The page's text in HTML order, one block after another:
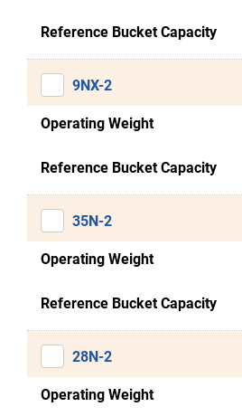
Reference Bucket Capacity
9NX-2
Operating Weight
Reference Bucket Capacity
35N-2
Operating Weight
Reference Bucket Capacity
28N-2
Operating Weight